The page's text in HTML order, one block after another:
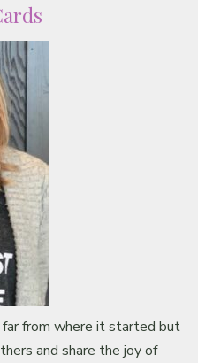
from where it started but
and share the joy of